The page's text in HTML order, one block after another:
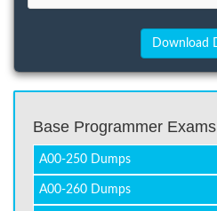
Base Programmer Exams
A00-250 Dumps
A00-260 Dumps